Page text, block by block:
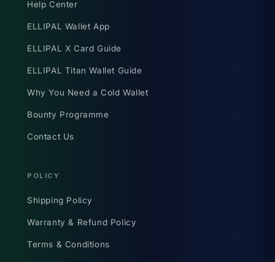
Help Center
ELLIPAL Wallet App
ELLIPAL X Card Guide
ELLIPAL Titan Wallet Guide
Why You Need a Cold Wallet
Bounty Programme
Contact Us
POLICY
Shipping Policy
Warranty & Refund Policy
Terms & Conditions